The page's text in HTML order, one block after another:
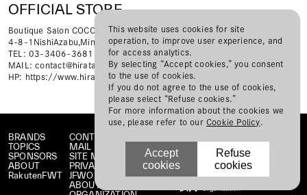
OFFICIAL STORE
Boutique Salon COCO
4-8-1NishiAzabu,Minato-kuTokyo,Japan106-0031
TEL: 03-3406-3681
MAIL:contact@hiratatelier.com
HP: https://www.hiratatelier.com
BRANDS
TOPICS
SPONSORS
ABOUT
RakutenFWT
CONTACT
MAIL MAGAZINE
SITE MAP
PRIVACY POLICY
JFWO LINK
ABOUT JFW
This website uses cookies for site
operation, to improve user experience, and
for access analytics.
By selecting “Accept cookies,” you consent
to the use of cookies.
If you do not agree to the use of cookies,
please select “Refuse cookies.”
For more information about the cookies we
use, please refer to our Cookie Policy
Accept
cookies
Refuse
cookies